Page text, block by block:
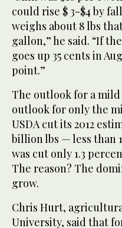
could rise $ 3-$4 by
weighs about 8 lbs
gallon,” he said. “If
goes up 35 cents in
point.”
The outlook for a
outlook for only the
USDA cut its 2012
billion lbs — less than
was cut only 1.3
The reason? The
grow.
Chris Hurt,
University, said that